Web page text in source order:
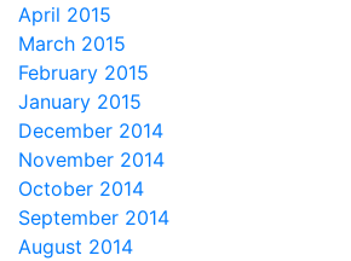
April 2015
March 2015
February 2015
January 2015
December 2014
November 2014
October 2014
September 2014
August 2014